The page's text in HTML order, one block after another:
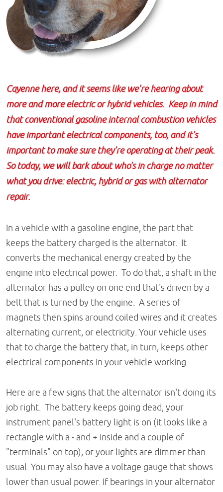
Cayenne here, and it seems like we're hearing about
more and more electric or hybrid vehicles. Keep in mind
that conventional gasoline internal combustion vehicles
have important electrical components, too, and it's
important to make sure they're operating at their peak.
So today, we will bark about who's in charge no matter
what you drive: electric, hybrid or gas with alternator
repair.
In a vehicle with a gasoline engine, the part that
keeps the battery charged is the alternator. It
converts the mechanical energy created by the
engine into electrical power. To do that, a shaft in the
alternator has a pulley on one end that's driven by a
belt that is turned by the engine. A series of
magnets then spins around coiled wires and it creates
alternating current, or electricity. Your vehicle uses
that to charge the battery that, in turn, keeps other
electrical components in your vehicle working.
Here are a few signs that the alternator isn't doing its
job right. The battery keeps going dead, your
instrument panel's battery light is on (it looks like a
rectangle with a - and + inside and a couple of
"terminals" on top), or your lights are dimmer than
usual. You may also have a voltage gauge that shows
lower than usual power. If bearings in your alternator